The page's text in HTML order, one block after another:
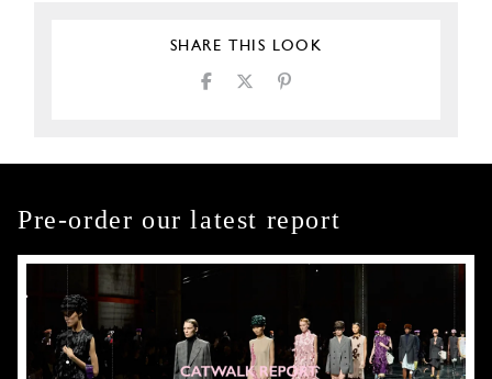
SHARE THIS LOOK
Pre-order our latest report